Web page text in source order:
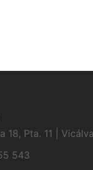
18, Pta. 11 |
543